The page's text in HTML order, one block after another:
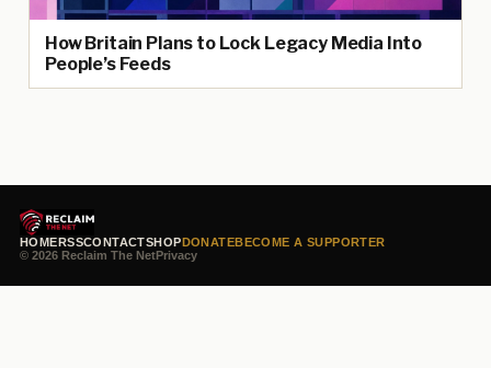
How Britain Plans to Lock Legacy Media Into
People’s Feeds
HOMERSSCONTACTSHOPDONATEBECOME A SUPPORTER
© 2026 Reclaim The NetPrivacy